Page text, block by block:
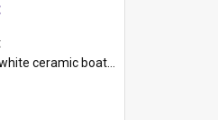
boat filled with figures. Both the boat and the figures are decorated with blue designs.